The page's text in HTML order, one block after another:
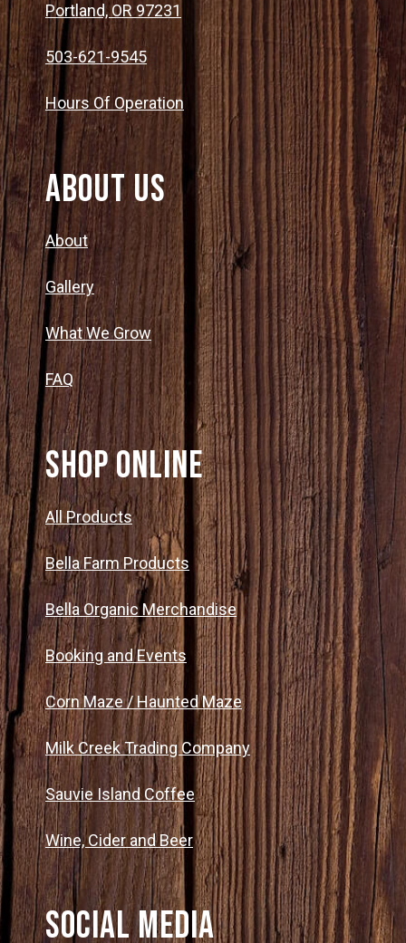
Portland, OR 97231
503-621-9545
Hours Of Operation
About Us
About
Gallery
What We Grow
FAQ
SHOP ONLINE
All Products
Bella Farm Products
Bella Organic Merchandise
Booking and Events
Corn Maze / Haunted Maze
Milk Creek Trading Company
Sauvie Island Coffee
Wine, Cider and Beer
Social Media